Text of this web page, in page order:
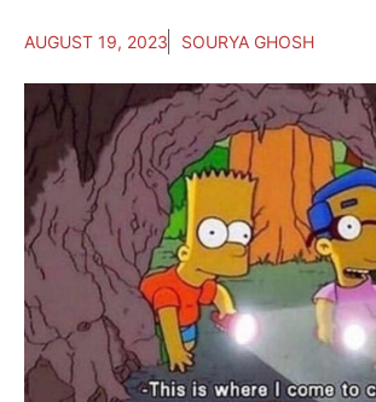
AUGUST 19, 2023 SOURYA GHOSH